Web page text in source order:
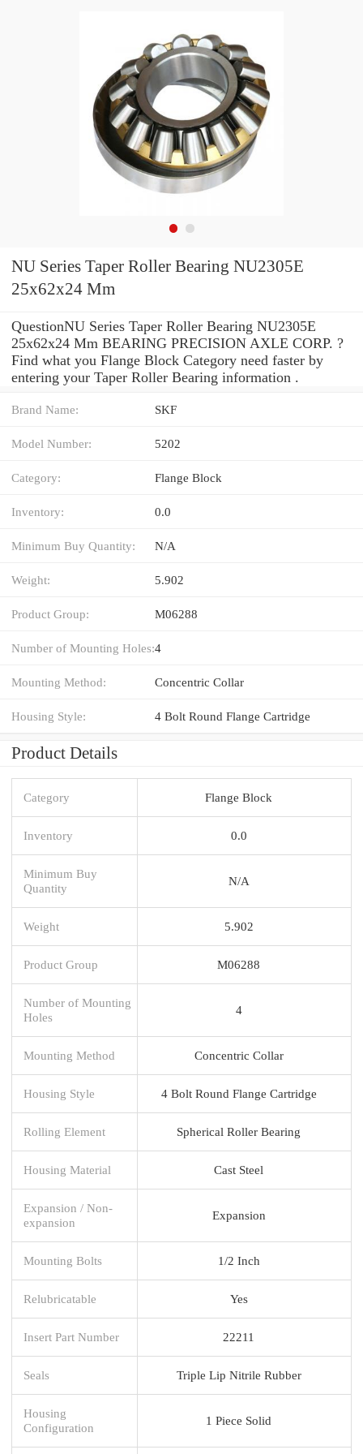
NU Series Taper Roller Bearing NU2305E
25x62x24 Mm
QuestionNU Series Taper Roller Bearing NU2305E
25x62x24 Mm BEARING PRECISION AXLE CORP. ?
Find what you Flange Block Category need faster by
entering your Taper Roller Bearing information .
Brand Name: SKF
Model Number: 5202
Category: Flange Block
Inventory: 0.0
Minimum Buy Quantity: N/A
Weight: 5.902
Product Group: M06288
Number of Mounting Holes:4
Mounting Method: Concentric Collar
Housing Style: 4 Bolt Round Flange Cartridge
Product Details
Category Flange Block
Inventory 0.0
Minimum Buy
Quantity
N/A
Weight 5.902
Product Group M06288
Number of Mounting
Holes
4
Mounting Method Concentric Collar
Housing Style 4 Bolt Round Flange Cartridge
Rolling Element Spherical Roller Bearing
Housing Material Cast Steel
Expansion / Non-
expansion
Expansion
Mounting Bolts 1/2 Inch
Relubricatable Yes
Insert Part Number 22211
Seals Triple Lip Nitrile Rubber
Housing
Configuration
1 Piece Solid